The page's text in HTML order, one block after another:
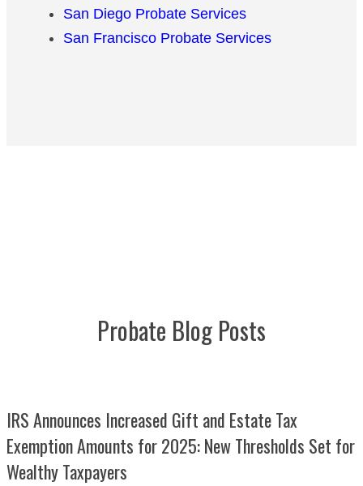
San Diego Probate Services
San Francisco Probate Services
Probate Blog Posts
IRS Announces Increased Gift and Estate Tax
Exemption Amounts for 2025: New Thresholds Set for
Wealthy Taxpayers